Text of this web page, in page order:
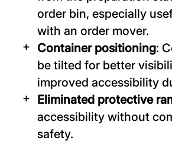
order bin, especially
with an order mover.
Container positioning:
be tilted for better
improved accessibility
Eliminated protective
accessibility without
safety.